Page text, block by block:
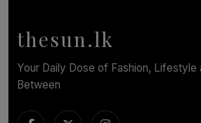
BY THASMINA SOOKOOR
thesun.lk
Your Daily Dose of Fashion, Lifestyle
Between